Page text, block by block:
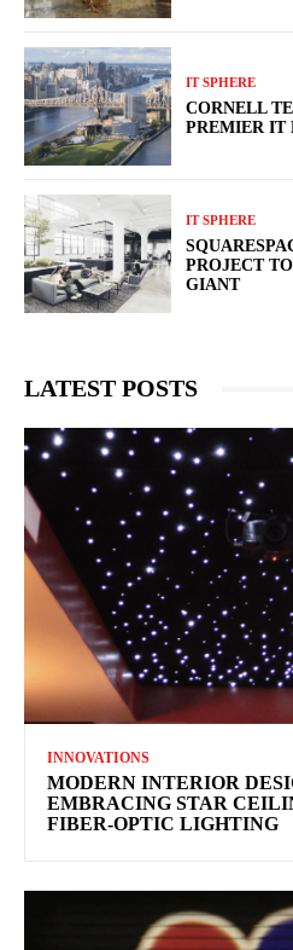
IT SPHERE
CORNELL
PREMIER IT
IT SPHERE
PROJECT
GIANT
LATEST POSTS
INNOVATIONS
MODERN INTERIOR
EMBRACING STAR
FIBER-OPTIC LIGHTING